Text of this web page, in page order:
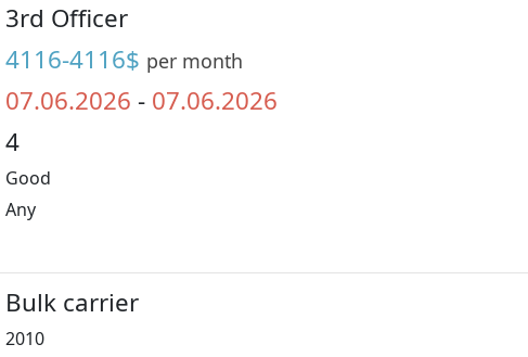
3rd Officer
4116-4116$ per month
07.06.2026 - 07.06.2026
4
Good
Any
Bulk carrier
2010